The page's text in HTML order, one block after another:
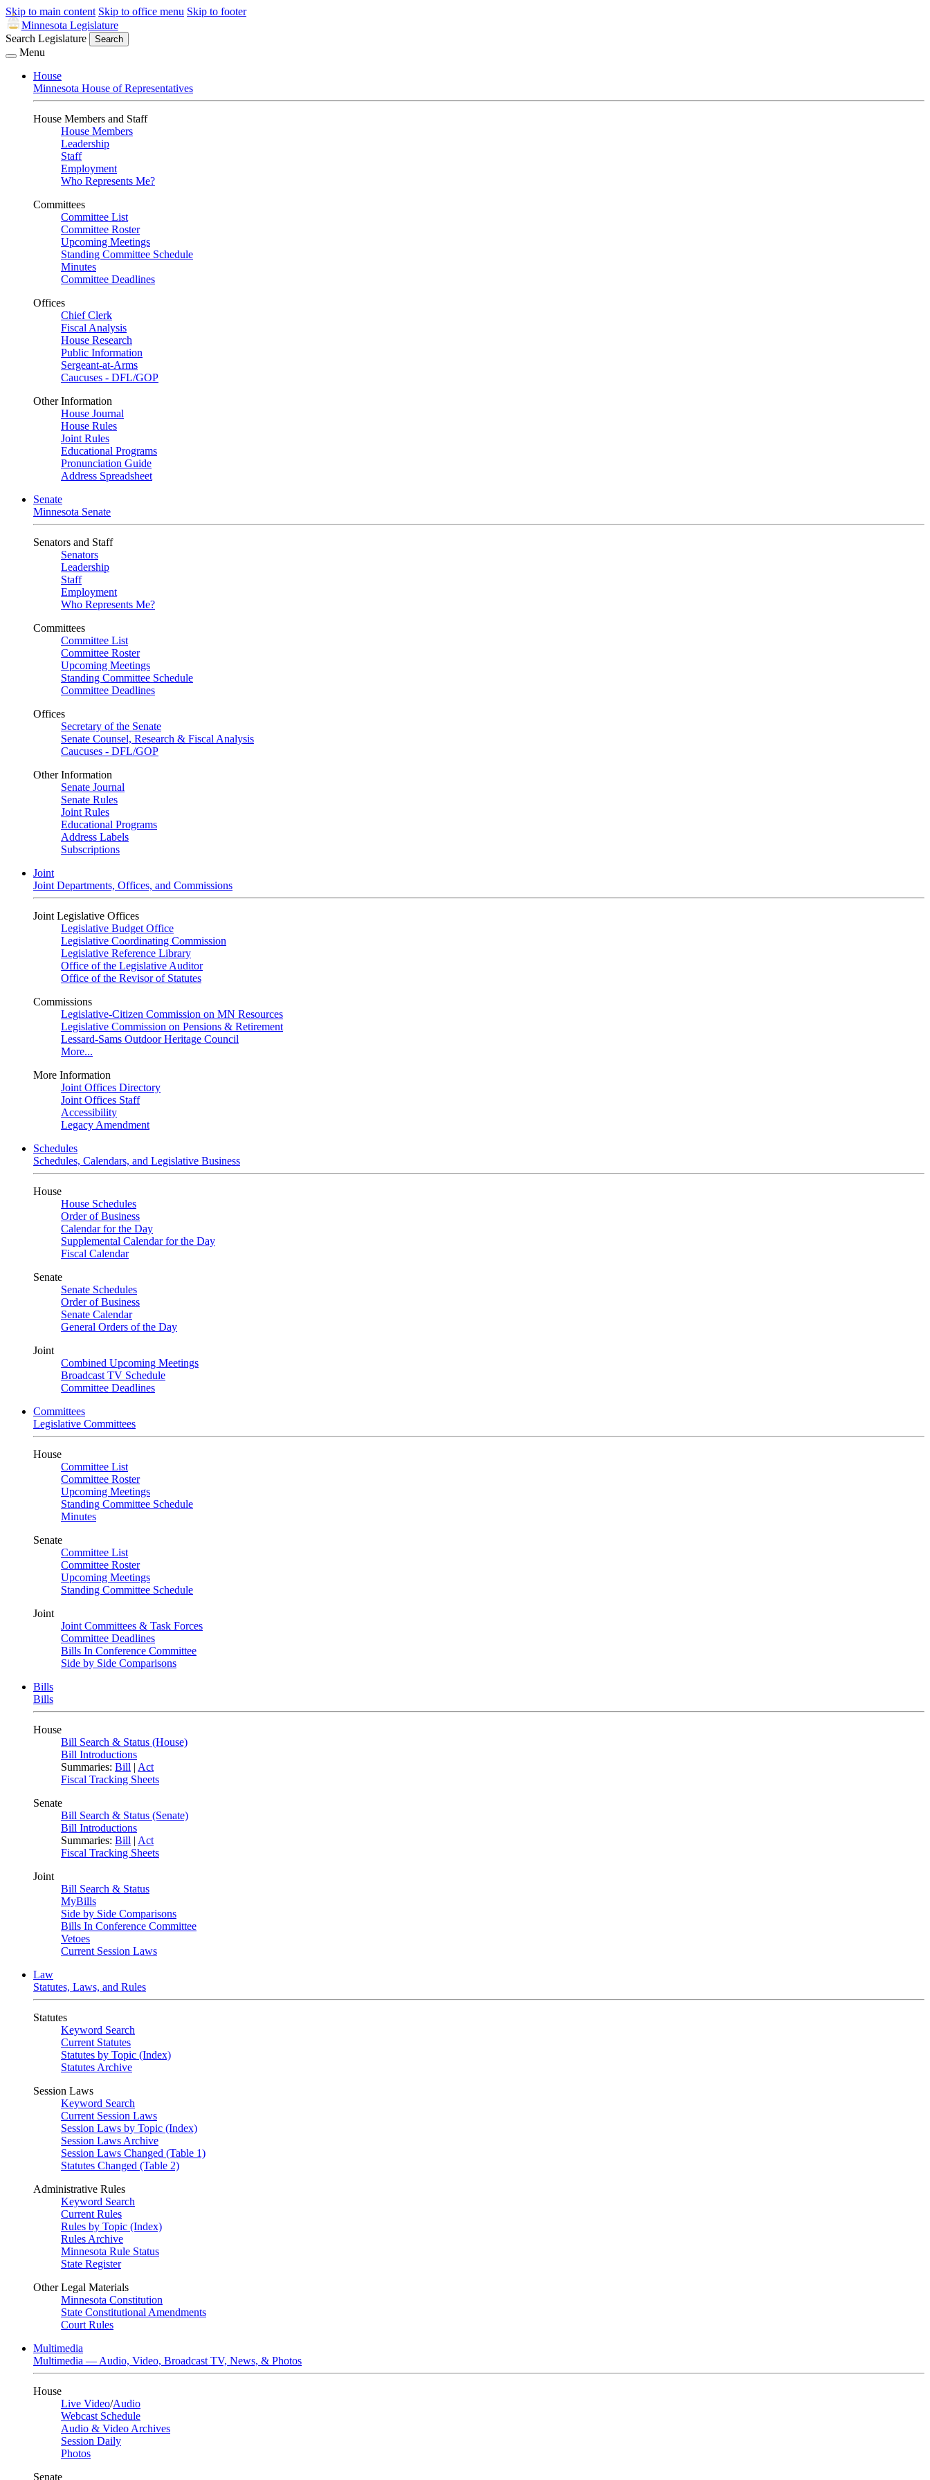
Skip to main content Skip to office menu Skip to footer
Minnesota Legislature
Search Legislature
Search
Menu
House
Minnesota House of Representatives
House Members and Staff
House Members
Leadership
Staff
Employment
Who Represents Me?
Committees
Committee List
Committee Roster
Upcoming Meetings
Standing Committee Schedule
Minutes
Committee Deadlines
Offices
Chief Clerk
Fiscal Analysis
House Research
Public Information
Sergeant-at-Arms
Caucuses - DFL/GOP
Other Information
House Journal
House Rules
Joint Rules
Educational Programs
Pronunciation Guide
Address Spreadsheet
Senate
Minnesota Senate
Senators and Staff
Senators
Leadership
Staff
Employment
Who Represents Me?
Committees
Committee List
Committee Roster
Upcoming Meetings
Standing Committee Schedule
Committee Deadlines
Offices
Secretary of the Senate
Senate Counsel, Research & Fiscal Analysis
Caucuses - DFL/GOP
Other Information
Senate Journal
Senate Rules
Joint Rules
Educational Programs
Address Labels
Subscriptions
Joint
Joint Departments, Offices, and Commissions
Joint Legislative Offices
Legislative Budget Office
Legislative Coordinating Commission
Legislative Reference Library
Office of the Legislative Auditor
Office of the Revisor of Statutes
Commissions
Legislative-Citizen Commission on MN Resources
Legislative Commission on Pensions & Retirement
Lessard-Sams Outdoor Heritage Council
More...
More Information
Joint Offices Directory
Joint Offices Staff
Accessibility
Legacy Amendment
Schedules
Schedules, Calendars, and Legislative Business
House
House Schedules
Order of Business
Calendar for the Day
Supplemental Calendar for the Day
Fiscal Calendar
Senate
Senate Schedules
Order of Business
Senate Calendar
General Orders of the Day
Joint
Combined Upcoming Meetings
Broadcast TV Schedule
Committee Deadlines
Committees
Legislative Committees
House
Committee List
Committee Roster
Upcoming Meetings
Standing Committee Schedule
Minutes
Senate
Committee List
Committee Roster
Upcoming Meetings
Standing Committee Schedule
Joint
Joint Committees & Task Forces
Committee Deadlines
Bills In Conference Committee
Side by Side Comparisons
Bills
Bills
House
Bill Search & Status (House)
Bill Introductions
Summaries: Bill | Act
Fiscal Tracking Sheets
Senate
Bill Search & Status (Senate)
Bill Introductions
Summaries: Bill | Act
Fiscal Tracking Sheets
Joint
Bill Search & Status
MyBills
Side by Side Comparisons
Bills In Conference Committee
Vetoes
Current Session Laws
Law
Statutes, Laws, and Rules
Statutes
Keyword Search
Current Statutes
Statutes by Topic (Index)
Statutes Archive
Session Laws
Keyword Search
Current Session Laws
Session Laws by Topic (Index)
Session Laws Archive
Session Laws Changed (Table 1)
Statutes Changed (Table 2)
Administrative Rules
Keyword Search
Current Rules
Rules by Topic (Index)
Rules Archive
Minnesota Rule Status
State Register
Other Legal Materials
Minnesota Constitution
State Constitutional Amendments
Court Rules
Multimedia
Multimedia — Audio, Video, Broadcast TV, News, & Photos
House
Live Video/Audio
Webcast Schedule
Audio & Video Archives
Session Daily
Photos
Senate